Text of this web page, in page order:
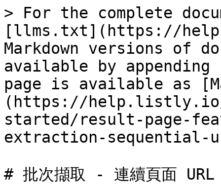
> For the complete
[llms.txt](https://
Markdown versions of
available by
page is available as
(https://help.listly.io/
started/result-page-
extraction-sequential-
# 批次擷取 - 連續頁面 URL